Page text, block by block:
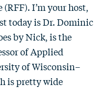
I’m your host,
today is Dr. Dominic
by Nick, is the
of Applied
of Wisconsin–
is pretty wide